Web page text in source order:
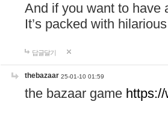
And if you want to have
It’s packed with
답글달기
thebazaar 25-01-10 01:59
the bazaar game